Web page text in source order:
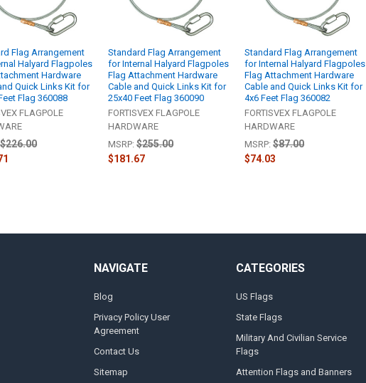
Flag Arrangement
Halyard Flagpoles
Hardware
Quick Links Kit for
Flag 360088
FLAGPOLE
$226.00
Standard Flag Arrangement
for Internal Halyard Flagpoles
Flag Attachment Hardware
Cable and Quick Links Kit for
25x40 Feet Flag 360090
FORTISVEX FLAGPOLE
HARDWARE
MSRP: $255.00
$181.67
Standard Flag Arrangement
for Internal Halyard Flagpoles
Flag Attachment Hardware
Cable and Quick Links Kit for
4x6 Feet Flag 360082
FORTISVEX FLAGPOLE
HARDWARE
MSRP: $87.00
$74.03
NAVIGATE
Blog
Privacy Policy User
Agreement
Contact Us
Sitemap
CATEGORIES
US Flags
State Flags
Military And Civilian Service
Flags
Attention Flags and Banners